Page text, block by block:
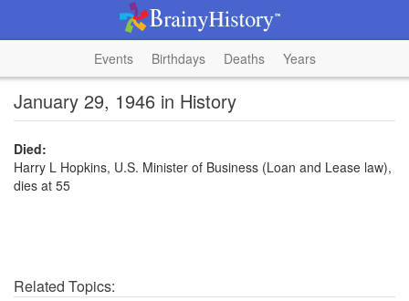
Events Birthdays Deaths Years
January 29, 1946 in History
Died:
Harry L Hopkins, U.S. Minister of Business (Loan and Lease law),
dies at 55
Related Topics: